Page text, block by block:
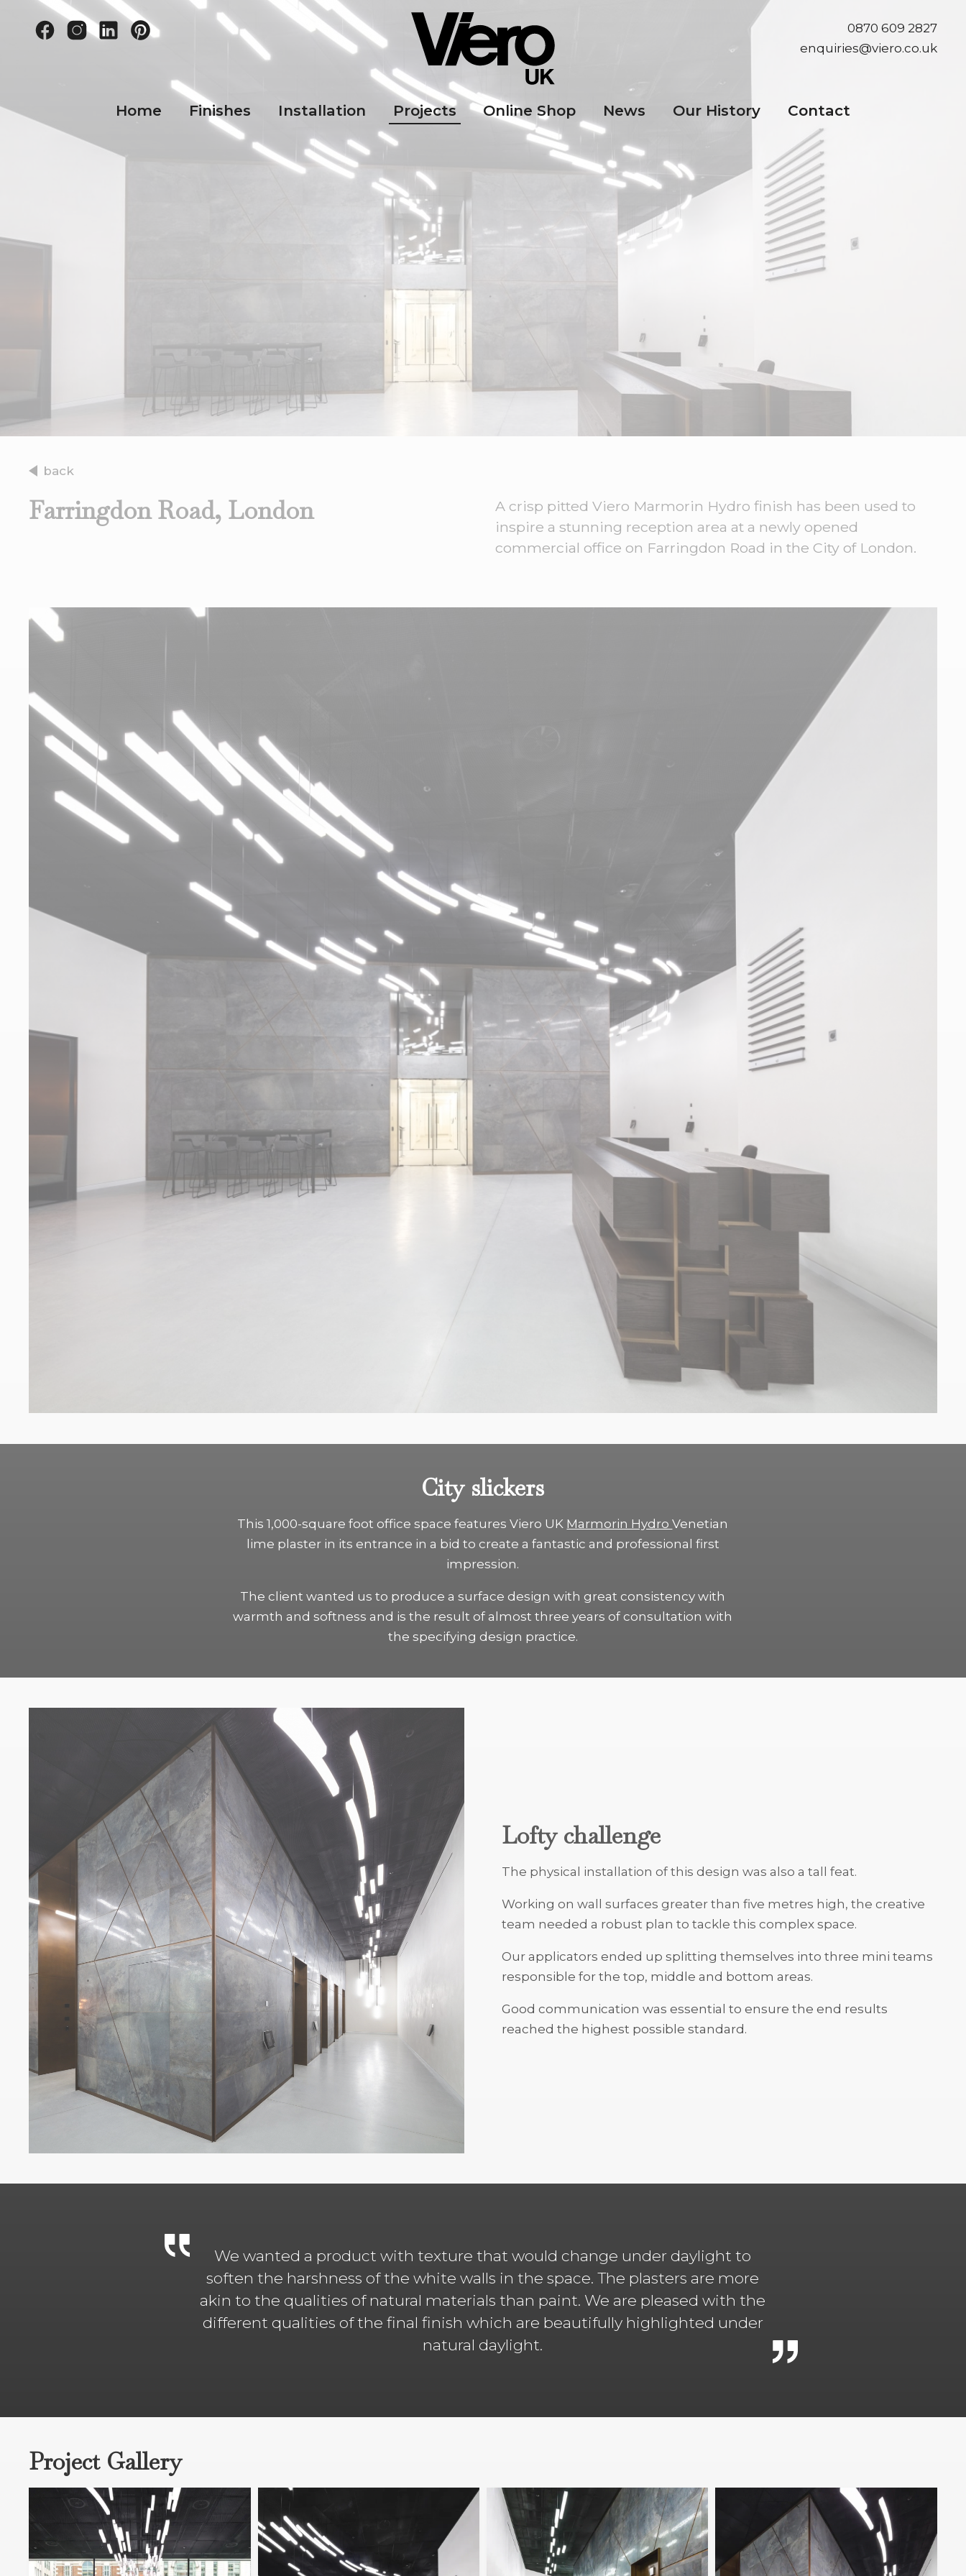
0870 609 2827
enquiries@viero.co.uk
Home Finishes Installation Projects Online Shop News Our History Contact
back
Farringdon Road, London
A crisp pitted Viero Marmorin Hydro finish has been used to
inspire a stunning reception area at a newly opened
commercial office on Farringdon Road in the City of London.
City slickers
This 1,000-square foot office space features Viero UK Marmorin HydroVenetian
lime plaster in its entrance in a bid to create a fantastic and professional first
impression.
The client wanted us to produce a surface design with great consistency with
warmth and softness and is the result of almost three years of consultation with
the specifying design practice.
Lofty challenge
The physical installation of this design was also a tall feat.
Working on wall surfaces greater than five metres high, the creative
team needed a robust plan to tackle this complex space.
Our applicators ended up splitting themselves into three mini teams
responsible for the top, middle and bottom areas.
Good communication was essential to ensure the end results
reached the highest possible standard.
We wanted a product with texture that would change under daylight to
soften the harshness of the white walls in the space. The plasters are more
akin to the qualities of natural materials than paint. We are pleased with the
different qualities of the final finish which are beautifully highlighted under
natural daylight.
Project Gallery